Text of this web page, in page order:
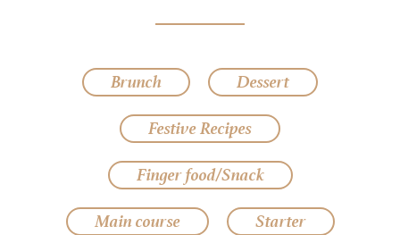
Brunch
Dessert
Festive Recipes
Finger food/Snack
Main course
Starter